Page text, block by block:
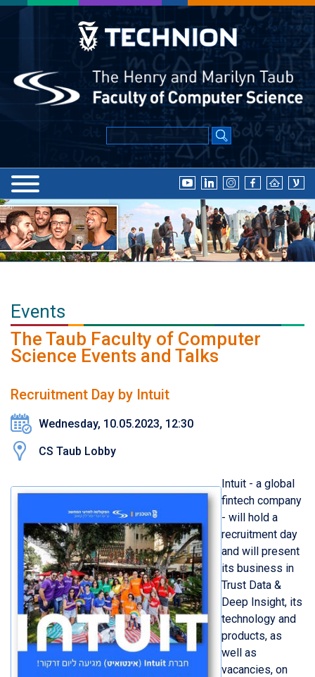
Events
The Taub Faculty of Computer
Science Events and Talks
Recruitment Day by Intuit
Wednesday, 10.05.2023, 12:30
CS Taub Lobby
Intuit - a global
fintech company
- will hold a
recruitment day
and will present
its business in
Trust Data &
Deep Insight, its
technology and
products, as
well as
vacancies, on